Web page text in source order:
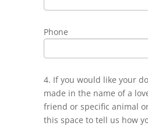
Phone
4. If you would like your
made in the name of a
friend or specific animal
this space to tell us how